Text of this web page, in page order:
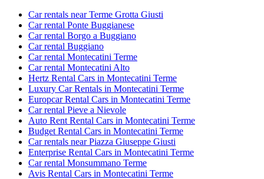
Car rentals near Terme Grotta Giusti
Car rental Ponte Buggianese
Car rental Borgo a Buggiano
Car rental Buggiano
Car rental Montecatini Terme
Car rental Montecatini Alto
Hertz Rental Cars in Montecatini Terme
Luxury Car Rentals in Montecatini Terme
Europcar Rental Cars in Montecatini Terme
Car rental Pieve a Nievole
Auto Rent Rental Cars in Montecatini Terme
Budget Rental Cars in Montecatini Terme
Car rentals near Piazza Giuseppe Giusti
Enterprise Rental Cars in Montecatini Terme
Car rental Monsummano Terme
Avis Rental Cars in Montecatini Terme